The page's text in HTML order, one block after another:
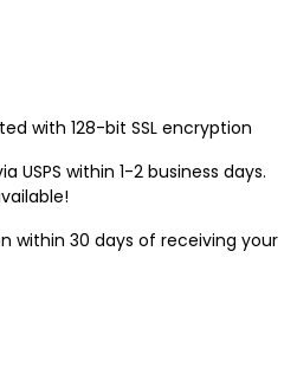
with 128-bit SSL encryption
USPS within 1-2 business days.
within 30 days of receiving your